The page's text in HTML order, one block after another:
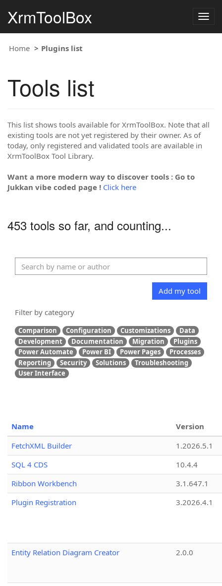
XrmToolBox
Home Plugins list
Tools list
This list shows tools available for XrmToolBox. Note that all
existing tools are not yet registered by their owner. As of
today, only registered and validated tools are available in
XrmToolBox Tool Library.
Want a more modern way to discover tools : Go to
Jukkan vibe coded page ! Click here
453 tools so far, and counting...
Add my tool
Filter by category
Comparison Configuration Customizations
Data
Development
Documentation Migration
Plugins
Power Automate
Power BI Power Pages
Processes
Reporting
Security Solutions
Troubleshooting
User Interface
Name
Version
FetchXML Builder
1.2026.5.1
SQL 4 CDS
10.4.4
Ribbon Workbench
3.1.647.1
Plugin Registration
3.2026.4.1
Entity Relation Diagram Creator 2.0.0